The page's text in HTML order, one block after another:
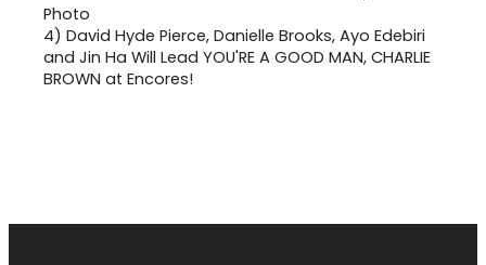
4) David Hyde Pierce, Danielle Brooks, Ayo Edebiri
and Jin Ha Will Lead YOU'RE A GOOD MAN, CHARLIE
BROWN at Encores!